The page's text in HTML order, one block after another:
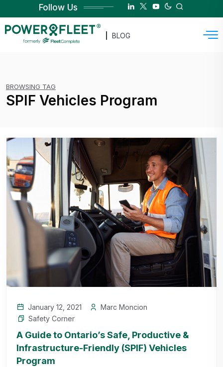
Follow Us
BLOG
BROWSING TAG
SPIF Vehicles Program
January 12, 2021
Marc Moncion
Safety Corner
A Guide to Ontario’s Safe, Productive &
Infrastructure-Friendly (SPIF) Vehicles
Program